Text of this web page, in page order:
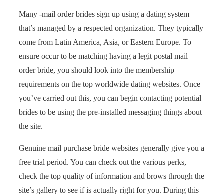
Many -mail order brides sign up using a dating system
that’s managed by a respected organization. They typically
come from Latin America, Asia, or Eastern Europe. To
ensure occur to be matching having a legit postal mail
order bride, you should look into the membership
requirements on the top worldwide dating websites. Once
you’ve carried out this, you can begin contacting potential
brides to be using the pre-installed messaging things about
the site.
Genuine mail purchase bride websites generally give you a
free trial period. You can check out the various perks,
check the top quality of information and brows through the
site’s gallery to see if is actually right for you. During this